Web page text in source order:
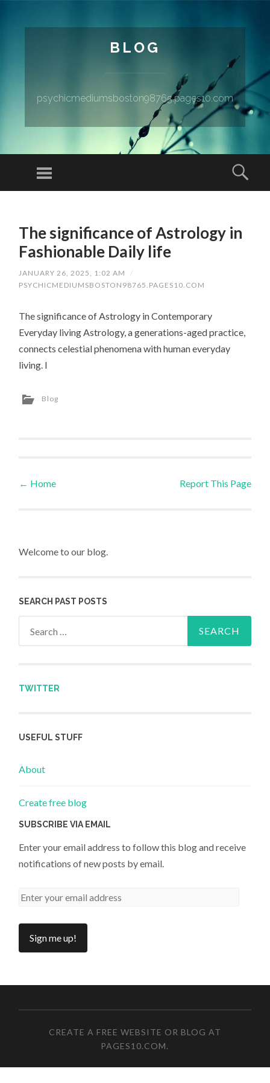
BLOG
psychicmediumsboston98765.pages10.com
Menu
The significance of Astrology in
Fashionable Daily life
JANUARY 26, 2025, 1:02 AM
/
PSYCHICMEDIUMSBOSTON98765.PAGES10.COM
The significance of Astrology in Contemporary
Everyday living Astrology, a generations-aged practice,
connects celestial phenomena with human everyday
living. I
Blog
Post navigation
← Home Report This Page
Welcome to our blog.
SEARCH PAST POSTS
TWITTER
USEFUL STUFF
About
Create free blog
SUBSCRIBE VIA EMAIL
Enter your email address to follow this blog and receive
notifications of new posts by email.
CREATE A FREE WEBSITE OR BLOG AT
PAGES10.COM.